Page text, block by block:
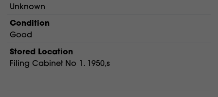
Unknown
Condition
Good
Stored Location
Filing Cabinet No 1. 1950,s